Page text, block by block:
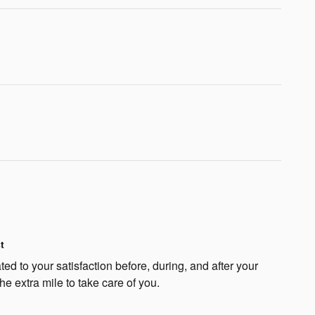
to your satisfaction before, during, and after your
extra mile to take care of you.